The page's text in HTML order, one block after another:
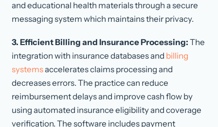
and educational health materials through a secure
messaging system which maintains their privacy.
3. Efficient Billing and Insurance Processing: The
integration with insurance databases and billing
systemsaccelerates claims processing and
decreases errors. The practice can reduce
reimbursement delays and improve cash flow by
using automated insurance eligibility and coverage
verification. The software includes payment